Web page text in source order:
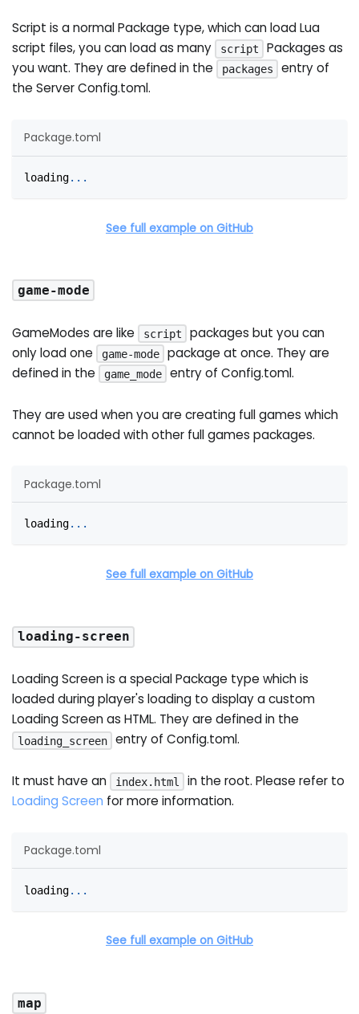
Script is a normal Package type, which can load Lua
script files, you can load as many
script
Packages as
you want. They are defined in the
packages
entry of
the Server Config.toml.
Package.toml
loading. . .
See full example on GitHub
game-mode
GameModes are like script
packages but you can
only load one
game-mode
package at once. They are
defined in the
game_mode entry of Config.toml.
They are used when you are creating full games which
cannot be loaded with other full games packages.
Package.toml
loading. . .
See full example on GitHub
loading-screen
Loading Screen is a special Package type which is
loaded during player's loading to display a custom
Loading Screen as HTML. They are defined in the
loading_screen entry of Config.toml.
It must have an index.html
in the root. Please refer to
Loading Screen for more information.
Package.toml
loading. . .
See full example on GitHub
map